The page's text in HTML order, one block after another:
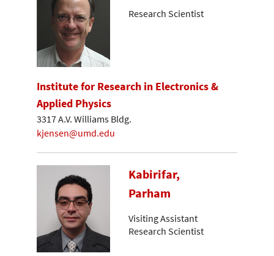
Research Scientist
Institute for Research in Electronics &
Applied Physics
3317 A.V. Williams Bldg.
kjensen@umd.edu
Kabirifar,
Parham
Visiting Assistant
Research Scientist